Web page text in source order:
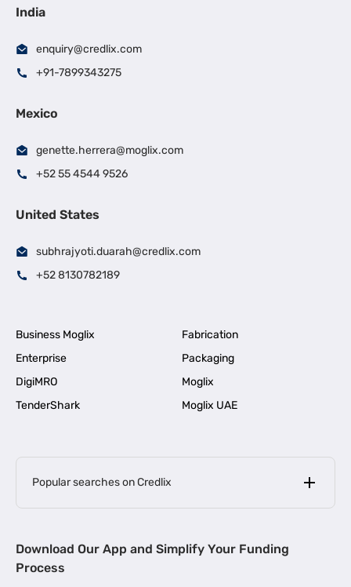
India
enquiry@credlix.com
+91-7899343275
Mexico
genette.herrera@moglix.com
+52 55 4544 9526
United States
subhrajyoti.duarah@credlix.com
+52 8130782189
Business Moglix
Fabrication
Enterprise
Packaging
DigiMRO
Moglix
TenderShark
Moglix UAE
Popular searches on Credlix
MSME Loan for Startups |
Download Our App and Simplify Your Funding
Process